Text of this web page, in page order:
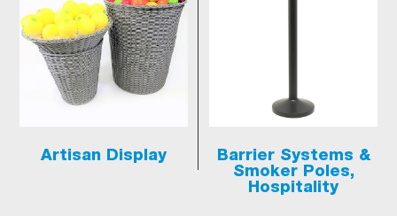
Artisan Display
Barrier Systems &
Smoker Poles,
Hospitality